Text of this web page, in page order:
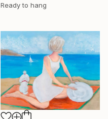
Ready to hang